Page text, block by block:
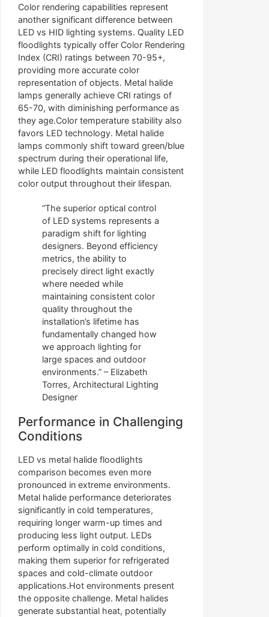
Color rendering capabilities represent
another significant difference between
LED vs HID lighting systems. Quality LED
floodlights typically offer Color Rendering
Index (CRI) ratings between 70-95+,
providing more accurate color
representation of objects. Metal halide
lamps generally achieve CRI ratings of
65-70, with diminishing performance as
they age.Color temperature stability also
favors LED technology. Metal halide
lamps commonly shift toward green/blue
spectrum during their operational life,
while LED floodlights maintain consistent
color output throughout their lifespan.
“The superior optical control
of LED systems represents a
paradigm shift for lighting
designers. Beyond efficiency
metrics, the ability to
precisely direct light exactly
where needed while
maintaining consistent color
quality throughout the
installation’s lifetime has
fundamentally changed how
we approach lighting for
large spaces and outdoor
environments.” – Elizabeth
Torres, Architectural Lighting
Designer
Performance in Challenging
Conditions
LED vs metal halide floodlights
comparison becomes even more
pronounced in extreme environments.
Metal halide performance deteriorates
significantly in cold temperatures,
requiring longer warm-up times and
producing less light output. LEDs
perform optimally in cold conditions,
making them superior for refrigerated
spaces and cold-climate outdoor
applications.Hot environments present
the opposite challenge. Metal halides
generate substantial heat, potentially